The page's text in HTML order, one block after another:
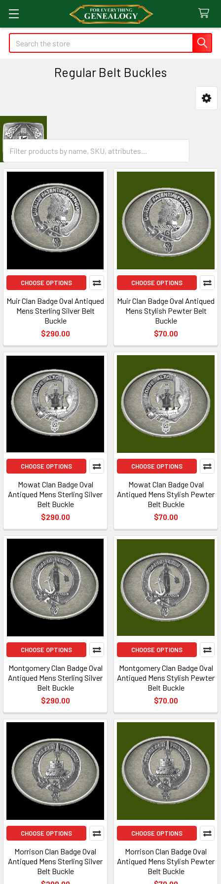
Search
Regular Belt Buckles
Sidebar
CHOOSE OPTIONS
Muir Clan Badge Oval Antiqued
Mens Sterling Silver Belt
Buckle
$290.00
CHOOSE OPTIONS
Muir Clan Badge Oval Antiqued
Mens Stylish Pewter Belt
Buckle
$70.00
CHOOSE OPTIONS
Mowat Clan Badge Oval
Antiqued Mens Sterling Silver
Belt Buckle
$290.00
CHOOSE OPTIONS
Mowat Clan Badge Oval
Antiqued Mens Stylish Pewter
Belt Buckle
$70.00
CHOOSE OPTIONS
Montgomery Clan Badge Oval
Antiqued Mens Sterling Silver
Belt Buckle
$290.00
CHOOSE OPTIONS
Montgomery Clan Badge Oval
Antiqued Mens Stylish Pewter
Belt Buckle
$70.00
CHOOSE OPTIONS
Morrison Clan Badge Oval
Antiqued Mens Sterling Silver
Belt Buckle
CHOOSE OPTIONS
Morrison Clan Badge Oval
Antiqued Mens Stylish Pewter
Belt Buckle